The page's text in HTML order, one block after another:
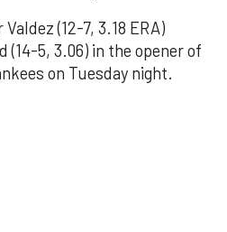
(12-7, 3.18 ERA)
(14-5, 3.06) in the opener of
on Tuesday night.